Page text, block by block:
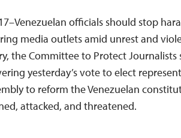
officials should stop
media outlets amid unrest and
the Committee to Protect Journalists
yesterday’s vote to elect
to reform the Venezuelan
attacked, and threatened.